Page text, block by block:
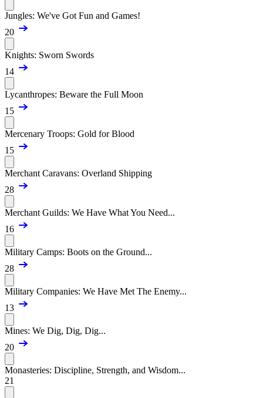
Jungles: We've Got Fun and Games!
20
Knights: Sworn Swords
14
Lycanthropes: Beware the Full Moon
15
Mercenary Troops: Gold for Blood
15
Merchant Caravans: Overland Shipping
28
Merchant Guilds: We Have What You Need...
16
Military Camps: Boots on the Ground...
28
Military Companies: We Have Met The Enemy...
13
Mines: We Dig, Dig, Dig...
20
Monasteries: Discipline, Strength, and Wisdom...
21